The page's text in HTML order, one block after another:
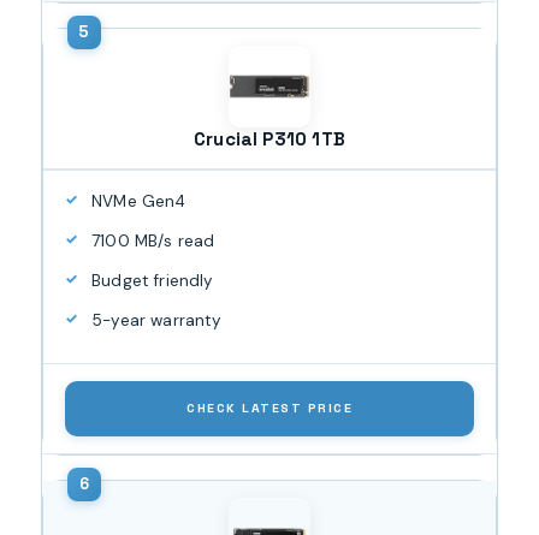
Crucial P310 1TB
NVMe Gen4
7100 MB/s read
Budget friendly
5-year warranty
CHECK LATEST PRICE